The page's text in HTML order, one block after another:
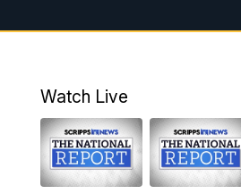
5:30PM
10:00PM
Watch Live